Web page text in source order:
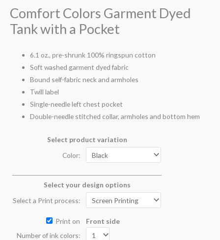
Comfort Colors Garment Dyed
Tank with a Pocket
6.1 oz., pre-shrunk 100% ringspun cotton
Soft washed garment dyed fabric
Bound self-fabric neck and armholes
Twill label
Single-needle left chest pocket
Double-needle stitched collar, armholes and bottom hem
Select product variation
Color:
Select your design options
Select a Print process:
Print on
Front side
Number of ink colors: